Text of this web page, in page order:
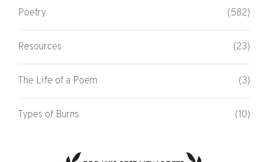
Poetry (582)
Resources (23)
The Life of a Poem (3)
Types of Burns (10)